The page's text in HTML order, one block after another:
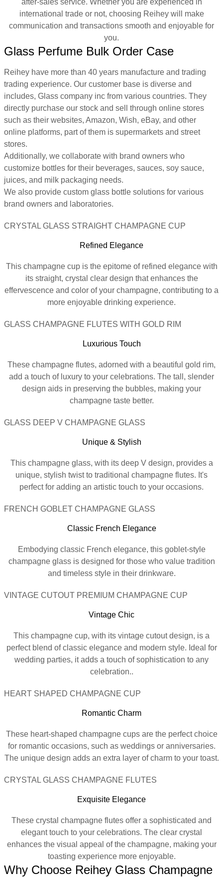
after-sales service. Whether you are experienced in
international trade or not, choosing Reihey will make
communication and transactions smooth and enjoyable for
you.
Glass Perfume Bulk Order Case
Reihey have more than 40 years manufacture and trading
trading experience. Our customer base is diverse and
includes, Glass company inc from various countries. They
directly purchase our stock and sell through online stores
such as their websites, Amazon, Wish, eBay, and other
online platforms, part of them is supermarkets and street
stores.
Additionally, we collaborate with brand owners who
customize bottles for their beverages, sauces, soy sauce,
juices, and milk packaging needs.
We also provide custom glass bottle solutions for various
brand owners and laboratories.
CRYSTAL GLASS STRAIGHT CHAMPAGNE CUP
Refined Elegance
This champagne cup is the epitome of refined elegance with
its straight, crystal clear design that enhances the
effervescence and color of your champagne, contributing to a
more enjoyable drinking experience.
GLASS CHAMPAGNE FLUTES WITH GOLD RIM
Luxurious Touch
These champagne flutes, adorned with a beautiful gold rim,
add a touch of luxury to your celebrations. The tall, slender
design aids in preserving the bubbles, making your
champagne taste better.
GLASS DEEP V CHAMPAGNE GLASS
Unique & Stylish
This champagne glass, with its deep V design, provides a
unique, stylish twist to traditional champagne flutes. It's
perfect for adding an artistic touch to your occasions.
FRENCH GOBLET CHAMPAGNE GLASS
Classic French Elegance
Embodying classic French elegance, this goblet-style
champagne glass is designed for those who value tradition
and timeless style in their drinkware.
VINTAGE CUTOUT PREMIUM CHAMPAGNE CUP
Vintage Chic
This champagne cup, with its vintage cutout design, is a
perfect blend of classic elegance and modern style. Ideal for
wedding parties, it adds a touch of sophistication to any
celebration..
HEART SHAPED CHAMPAGNE CUP
Romantic Charm
These heart-shaped champagne cups are the perfect choice
for romantic occasions, such as weddings or anniversaries.
The unique design adds an extra layer of charm to your toast.
CRYSTAL GLASS CHAMPAGNE FLUTES
Exquisite Elegance
These crystal champagne flutes offer a sophisticated and
elegant touch to your celebrations. The clear crystal
enhances the visual appeal of the champagne, making your
toasting experience more enjoyable.
Why Choose Reihey Glass Champagne